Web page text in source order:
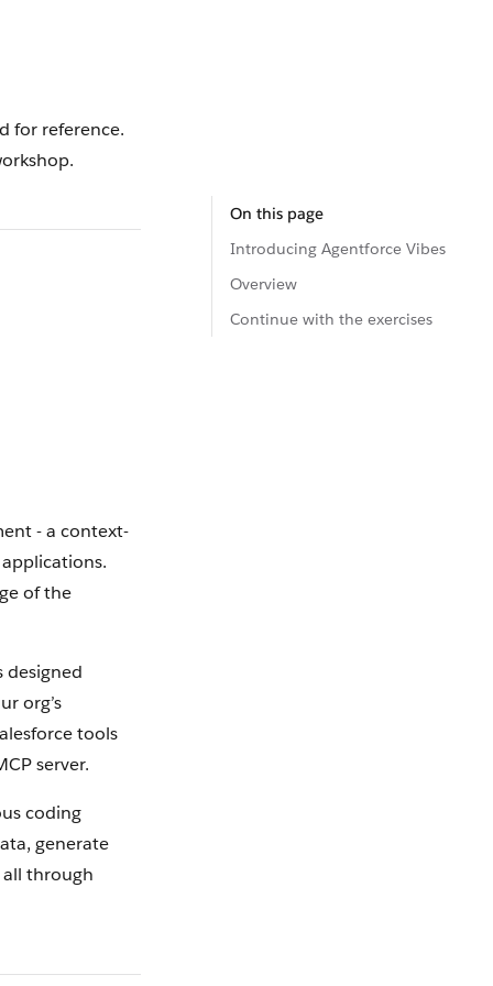
On this page
Introducing Agentforce Vibes
Overview
Continue with the exercises
for reference.
- a context-
of the
designed
org’s
tools
server.
coding
generate
all through